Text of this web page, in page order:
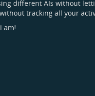
different AIs without
tracking all your
am!